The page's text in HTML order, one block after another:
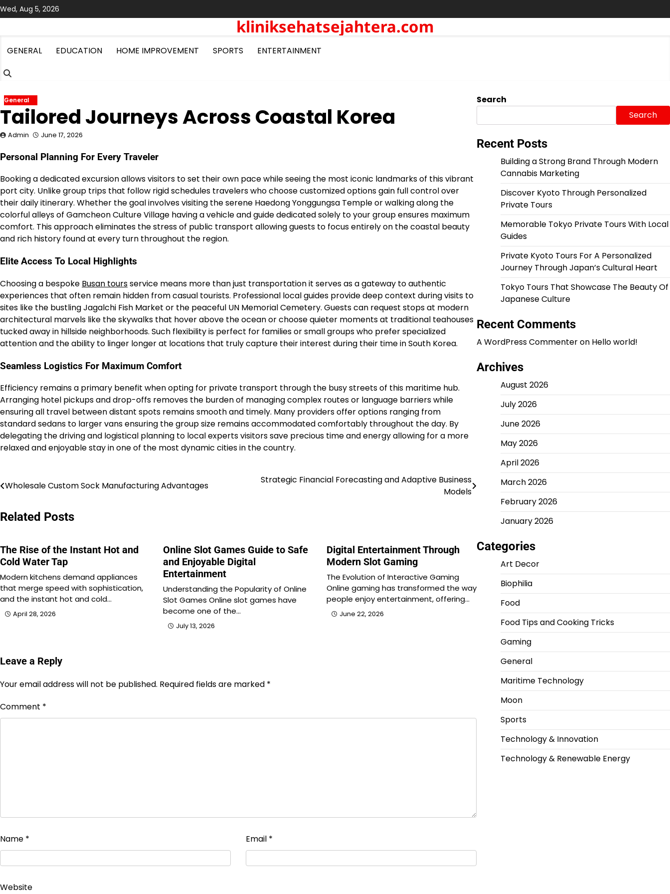
Skip
to
Wed, Aug 5, 2026
kliniksehatsejahtera.com
GENERAL EDUCATION HOME IMPROVEMENT SPORTS ENTERTAINMENT
General
Tailored Journeys Across Coastal Korea
Admin June 17, 2026
Personal Planning For Every Traveler
Booking a dedicated excursion allows visitors to set their own pace while seeing the most iconic landmarks of this vibrant
port city. Unlike group trips that follow rigid schedules travelers who choose customized options gain full control over
their daily itinerary. Whether the goal involves visiting the serene Haedong Yonggungsa Temple or walking along the
colorful alleys of Gamcheon Culture Village having a vehicle and guide dedicated solely to your group ensures maximum
comfort. This approach eliminates the stress of public transport allowing guests to focus entirely on the coastal beauty
and rich history found at every turn throughout the region.
Elite Access To Local Highlights
Choosing a bespoke Busan toursservice means more than just transportation it serves as a gateway to authentic
experiences that often remain hidden from casual tourists. Professional local guides provide deep context during visits to
sites like the bustling Jagalchi Fish Market or the peaceful UN Memorial Cemetery. Guests can request stops at modern
architectural marvels like the skywalks that hover above the ocean or choose quieter moments at traditional teahouses
tucked away in hillside neighborhoods. Such flexibility is perfect for families or small groups who prefer specialized
attention and the ability to linger longer at locations that truly capture their interest during their time in South Korea.
Seamless Logistics For Maximum Comfort
Efficiency remains a primary benefit when opting for private transport through the busy streets of this maritime hub.
Arranging hotel pickups and drop-offs removes the burden of managing complex routes or language barriers while
ensuring all travel between distant spots remains smooth and timely. Many providers offer options ranging from
standard sedans to larger vans ensuring the group size remains accommodated comfortably throughout the day. By
delegating the driving and logistical planning to local experts visitors save precious time and energy allowing for a more
relaxed and enjoyable stay in one of the most dynamic cities in the country.
Post
Wholesale Custom Sock Manufacturing Advantages
Strategic Financial Forecasting and Adaptive Business
Models
Related Posts
The Rise of the Instant Hot and
Cold Water Tap
Modern kitchens demand appliances
that merge speed with sophistication,
and the instant hot and cold…
April 28, 2026
Online Slot Games Guide to Safe
and Enjoyable Digital
Entertainment
Understanding the Popularity of Online
Slot Games Online slot games have
become one of the…
July 13, 2026
Digital Entertainment Through
Modern Slot Gaming
The Evolution of Interactive Gaming
Online gaming has transformed the way
people enjoy entertainment, offering…
June 22, 2026
Leave a Reply
Your email address will not be published. Required fields are marked *
Comment *
Name * Email *
Website
Search
Search
Recent Posts
Building a Strong Brand Through Modern
Cannabis Marketing
Discover Kyoto Through Personalized
Private Tours
Memorable Tokyo Private Tours With Local
Guides
Private Kyoto Tours For A Personalized
Journey Through Japan’s Cultural Heart
Tokyo Tours That Showcase The Beauty Of
Japanese Culture
Recent Comments
A WordPress Commenteron Hello world!
Archives
August 2026
July 2026
June 2026
May 2026
April 2026
March 2026
February 2026
January 2026
Categories
Art Decor
Biophilia
Food
Food Tips and Cooking Tricks
Gaming
General
Maritime Technology
Moon
Sports
Technology & Innovation
Technology & Renewable Energy